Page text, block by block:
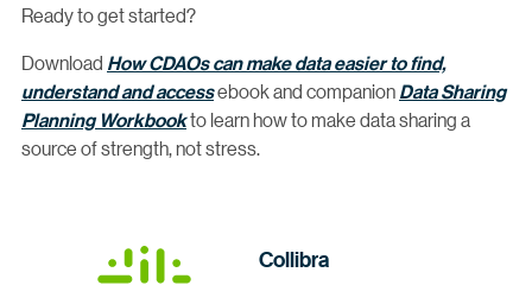
Ready to get started?
Download How CDAOs can make data easier to find,
understand and accessebook and companionData Sharing
Planning Workbookto learn how to make data sharing a
source of strength, not stress.
Collibra